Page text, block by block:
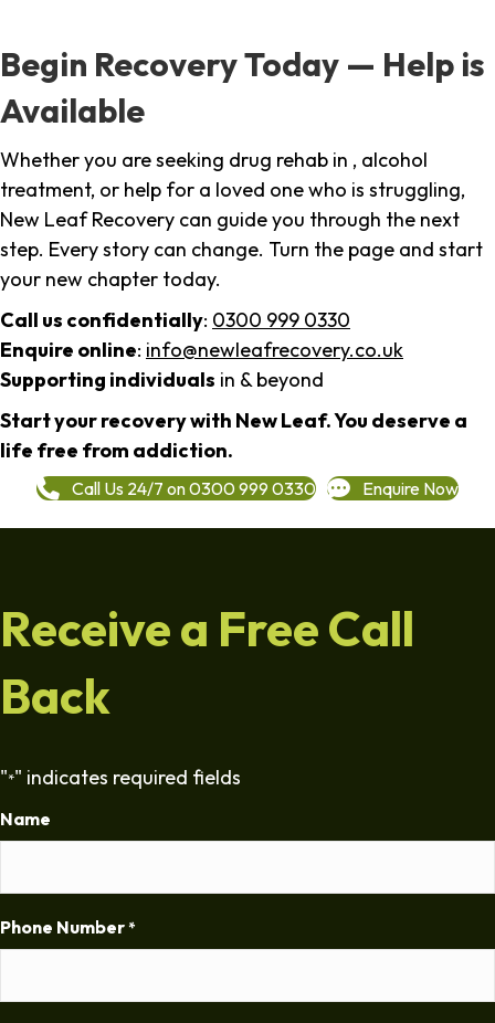
Begin Recovery Today — Help is
Available
Whether you are seeking drug rehab in , alcohol
treatment, or help for a loved one who is struggling,
New Leaf Recovery can guide you through the next
step. Every story can change. Turn the page and start
your new chapter today.
Call us confidentially: 0300 999 0330
Enquire online: info@newleafrecovery.co.uk
Supporting individuals in & beyond
Start your recovery with New Leaf. You deserve a
life free from addiction.
Call Us 24/7 on 0300 999 0330 Enquire Now
Receive a Free Call
Back
"*" indicates required fields
Name
Phone Number *